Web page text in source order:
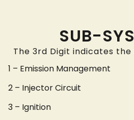
SUB-
The 3rd Digit indicates the
1 – Emission Management
2 – Injector Circuit
3 – Ignition